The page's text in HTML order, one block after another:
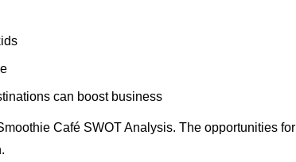
can boost business
Café SWOT Analysis. The opportunities for